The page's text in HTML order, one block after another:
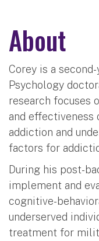
About
Corey is a
Psychology
research focuses
and
addiction and
factors for
During his post-
implement and
cognitive-
underserved
treatment for